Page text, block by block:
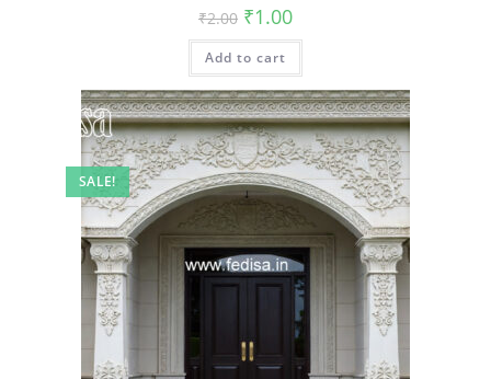
₹2.00 Original
price
was:
₹2.00.
₹1.00Current
is:
Add to cart
SALE!